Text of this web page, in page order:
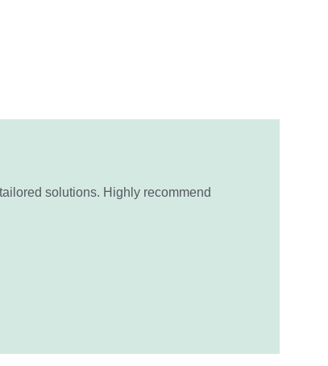
solutions. Highly recommend